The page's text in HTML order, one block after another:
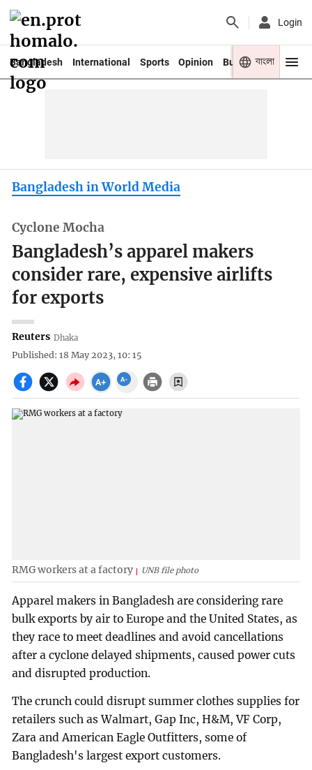
Login
Bangladesh International Sports Opinion Business Youth
বাংলা
Bangladesh in World Media
Cyclone Mocha
Bangladesh’s apparel makers
consider rare, expensive airlifts
for exports
Reuters Dhaka
Published: 18 May 2023, 10: 15
RMG workers at a factory UNB file photo
Apparel makers in Bangladesh are considering rare
bulk exports by air to Europe and the United States, as
they race to meet deadlines and avoid cancellations
after a cyclone delayed shipments, caused power cuts
and disrupted production.
The crunch could disrupt summer clothes supplies for
retailers such as Walmart, Gap Inc, H&M, VF Corp,
Zara and American Eagle Outfitters, some of
Bangladesh's largest export customers.